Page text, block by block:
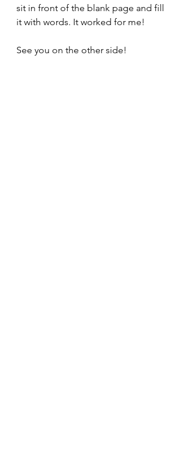
sit in front of the blank page and fill
it with words. It worked for me!
See you on the other side!